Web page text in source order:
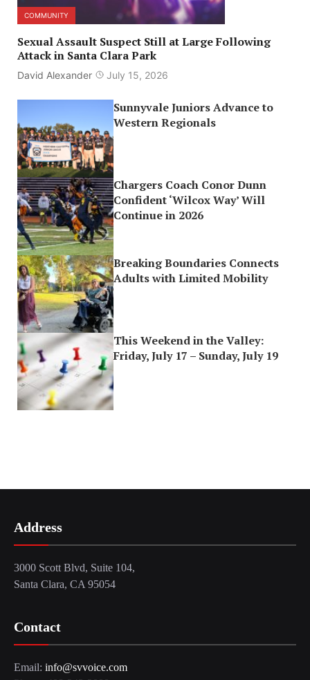
COMMUNITY
Sexual Assault Suspect Still at Large Following
Attack in Santa Clara Park
David Alexander July 15, 2026
Sunnyvale Juniors Advance to
Western Regionals
Chargers Coach Conor Dunn
Confident ‘Wilcox Way’ Will
Continue in 2026
Breaking Boundaries Connects
Adults with Limited Mobility
This Weekend in the Valley:
Friday, July 17 – Sunday, July 19
Address
3000 Scott Blvd, Suite 104,
Santa Clara, CA 95054
Contact
Email: info@svvoice.com